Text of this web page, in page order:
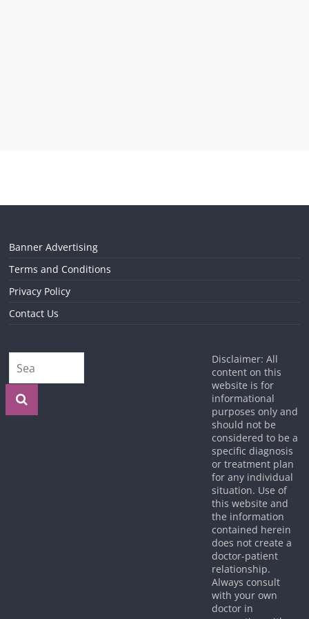
Banner Advertising
Terms and Conditions
Privacy Policy
Contact Us
Disclaimer: All
content on this
website is for
informational
purposes only and
should not be
considered to be a
specific diagnosis
or treatment plan
for any individual
situation. Use of
this website and
the information
contained herein
does not create a
doctor-patient
relationship.
Always consult
with your own
doctor in